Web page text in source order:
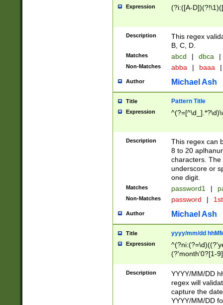
Expression (?i:([A-
Description
This regex
B, C, D.
Matches abcd | dbca |
Non-Matches abba | baaa |
Author Michael Ash
Title Pattern Title
Expression
Description
This regex can
8 to 20
characters. The
underscore or
one digit.
Matches password1 |
Non-Matches password |
Author Michael Ash
Title yyyy/mm/dd
Expression
(?'month'0?[1-
Description
YYYY/MM/DD
regex will
capture the
YYYY/MM/DD